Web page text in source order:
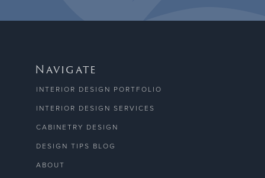
Navigate
INTERIOR DESIGN PORTFOLIO
INTERIOR DESIGN SERVICES
CABINETRY DESIGN
DESIGN TIPS BLOG
ABOUT